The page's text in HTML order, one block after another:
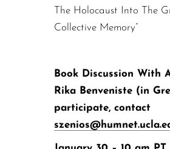
The Holocaust Into The
Collective Memory”
Book Discussion With
Rika Benveniste (in
participate, contact